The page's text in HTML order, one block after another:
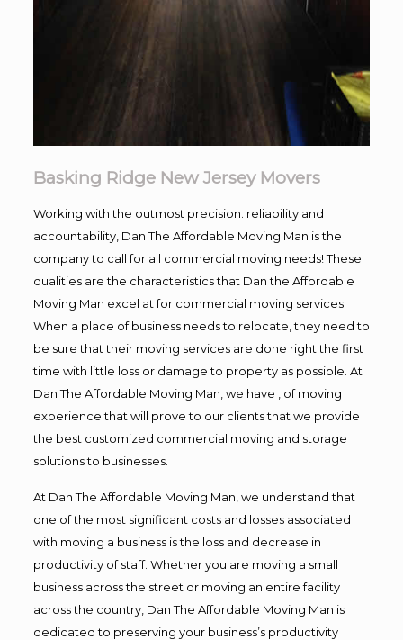
Basking Ridge New Jersey Movers
Working with the outmost precision. reliability and
accountability, Dan The Affordable Moving Man is the
company to call for all commercial moving needs! These
qualities are the characteristics that Dan the Affordable
Moving Man excel at for commercial moving services.
When a place of business needs to relocate, they need to
be sure that their moving services are done right the first
time with little loss or damage to property as possible. At
Dan The Affordable Moving Man, we have , of moving
experience that will prove to our clients that we provide
the best customized commercial moving and storage
solutions to businesses.
At Dan The Affordable Moving Man, we understand that
one of the most significant costs and losses associated
with moving a business is the loss and decrease in
productivity of staff. Whether you are moving a small
business across the street or moving an entire facility
across the country, Dan The Affordable Moving Man is
dedicated to preserving your business’s productivity